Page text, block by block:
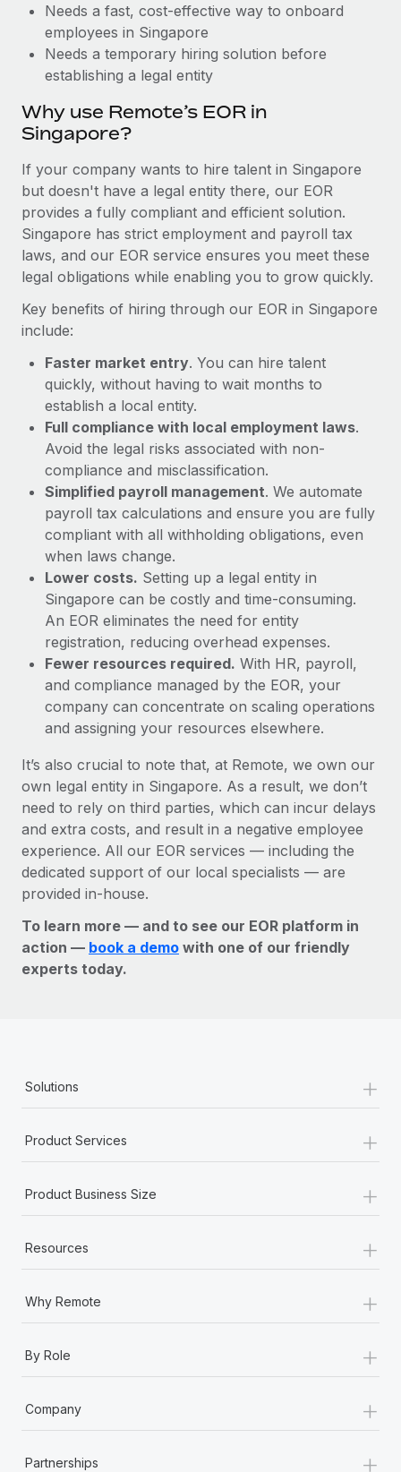
BLOG POSTS
Why owned entities are key to maintaining
EOR compliance
As the global workforce continues to expand in response
to the demands of today’s labor market, the...
Learn More
What a Workday global payroll implementation
actually looks like
Most teams hear "payroll implementation" and picture a
Learn More
Needs a fast, cost-effective way to onboard
employees in Singapore
Needs a temporary hiring solution before
establishing a legal entity
Why use Remote’s EOR in
Singapore?
If your company wants to hire talent in Singapore
but doesn't have a legal entity there, our EOR
provides a fully compliant and efficient solution.
Singapore has strict employment and payroll tax
laws, and our EOR service ensures you meet these
legal obligations while enabling you to grow quickly.
Key benefits of hiring through our EOR in Singapore
include:
Faster market entry. You can hire talent
quickly, without having to wait months to
establish a local entity.
Full compliance with local employment laws.
Avoid the legal risks associated with non-
compliance and misclassification.
Simplified payroll management. We automate
payroll tax calculations and ensure you are fully
compliant with all withholding obligations, even
when laws change.
Lower costs. Setting up a legal entity in
Singapore can be costly and time-consuming.
An EOR eliminates the need for entity
registration, reducing overhead expenses.
Fewer resources required. With HR, payroll,
and compliance managed by the EOR, your
company can concentrate on scaling operations
and assigning your resources elsewhere.
It’s also crucial to note that, at Remote, we own our
own legal entity in Singapore. As a result, we don’t
need to rely on third parties, which can incur delays
and extra costs, and result in a negative employee
experience. All our EOR services — including the
dedicated support of our local specialists — are
provided in-house.
To learn more — and to see our EOR platform in
action — book a demo with one of our friendly
experts today.
Solutions +
Product Services +
Product Business Size +
Resources +
Why Remote +
By Role +
Company +
Partnerships +